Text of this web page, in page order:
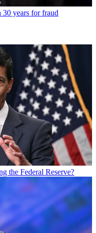
years for fraud
the Federal Reserve?